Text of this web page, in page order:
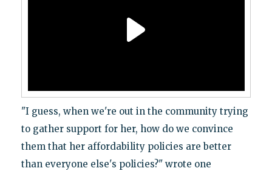
"I guess, when we're out in the community trying
to gather support for her, how do we convince
them that her affordability policies are better
than everyone else's policies?" wrote one